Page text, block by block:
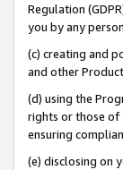
Regulation
you by any
(c) creating and
and other
(d) using the
rights or those of
ensuring
(e) disclosing on